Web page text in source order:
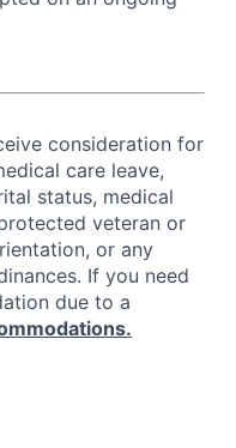
consideration for
care leave,
status, medical
veteran or
or any
If you need
due to a